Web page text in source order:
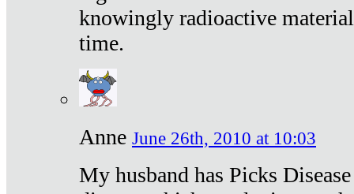
knowingly radioactive
time.
Anne June 26th, 2010 at 10:03
My husband has Picks